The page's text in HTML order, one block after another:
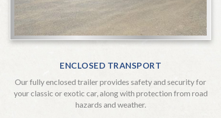
Specialized Transportation & Services
2719 Boeing Way, Stockton, California
510-670-0999
Don’t Hesitate… Phone
ENCLOSED TRANSPORT
Our fully enclosed trailer provides safety and security for
your classic or exotic car, along with protection from road
hazards and weather.